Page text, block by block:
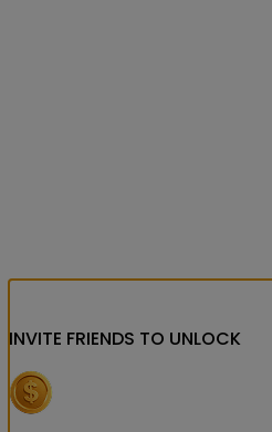
INVITE FRIENDS TO UNLOCK